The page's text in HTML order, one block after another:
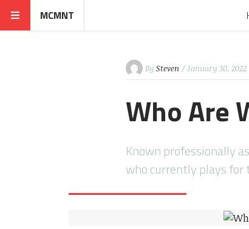
MCMNT
By Steven / January 30, 2022
Who Are
Known professionally
who currently plays for